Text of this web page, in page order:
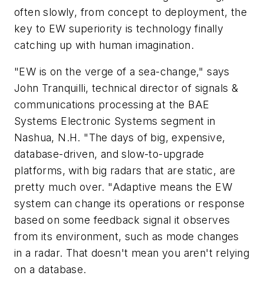
often slowly, from concept to deployment, the
key to EW superiority is technology finally
catching up with human imagination.
"EW is on the verge of a sea-change," says
John Tranquilli, technical director of signals &
communications processing at the BAE
Systems Electronic Systems segment in
Nashua, N.H. "The days of big, expensive,
database-driven, and slow-to-upgrade
platforms, with big radars that are static, are
pretty much over. "Adaptive means the EW
system can change its operations or response
based on some feedback signal it observes
from its environment, such as mode changes
in a radar. That doesn't mean you aren't relying
on a database.